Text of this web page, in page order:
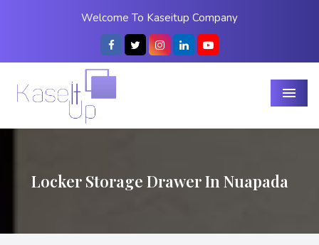
Welcome To Kaseitup Company
Menu
Locker Storage Drawer In Nuapada